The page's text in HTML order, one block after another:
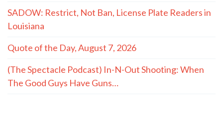
SADOW: Restrict, Not Ban, License Plate Readers in
Louisiana
Quote of the Day, August 7, 2026
(The Spectacle Podcast) In-N-Out Shooting: When
The Good Guys Have Guns…